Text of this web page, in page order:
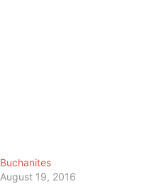
Buchanites
August 19, 2016